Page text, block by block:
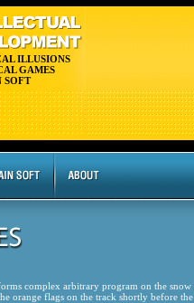
ILLUSIONS
GAMES
SOFT
complex arbitrary program on the
orange flags on the track shortly before the